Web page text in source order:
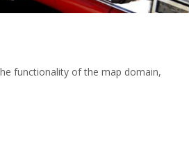
functionality of the map domain,